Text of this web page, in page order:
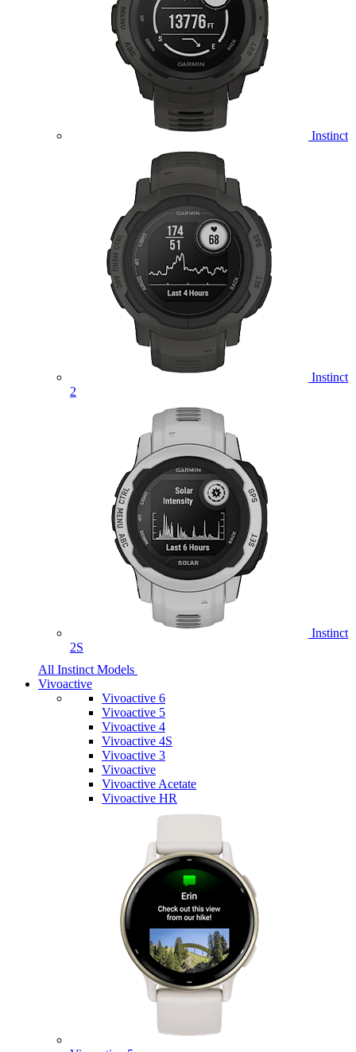
Instinct
Instinct
2
Instinct
2S
All Instinct Models
Vivoactive
Vivoactive 6
Vivoactive 5
Vivoactive 4
Vivoactive 4S
Vivoactive 3
Vivoactive
Vivoactive Acetate
Vivoactive HR